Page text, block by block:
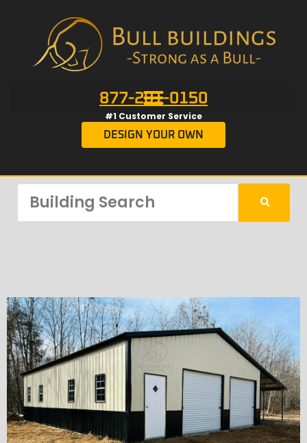
877-201-0150
#1 Customer Service
DESIGN YOUR OWN